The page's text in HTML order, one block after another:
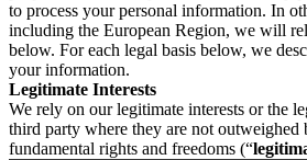
to process your personal information. In
including the European Region, we will
below. For each legal basis below, we
your information.
Legitimate Interests
We rely on our legitimate interests or the
third party where they are not outweighed
fundamental rights and freedoms (“